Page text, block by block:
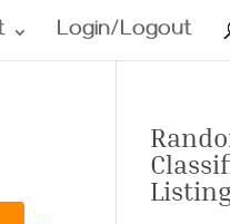
Login/Logout